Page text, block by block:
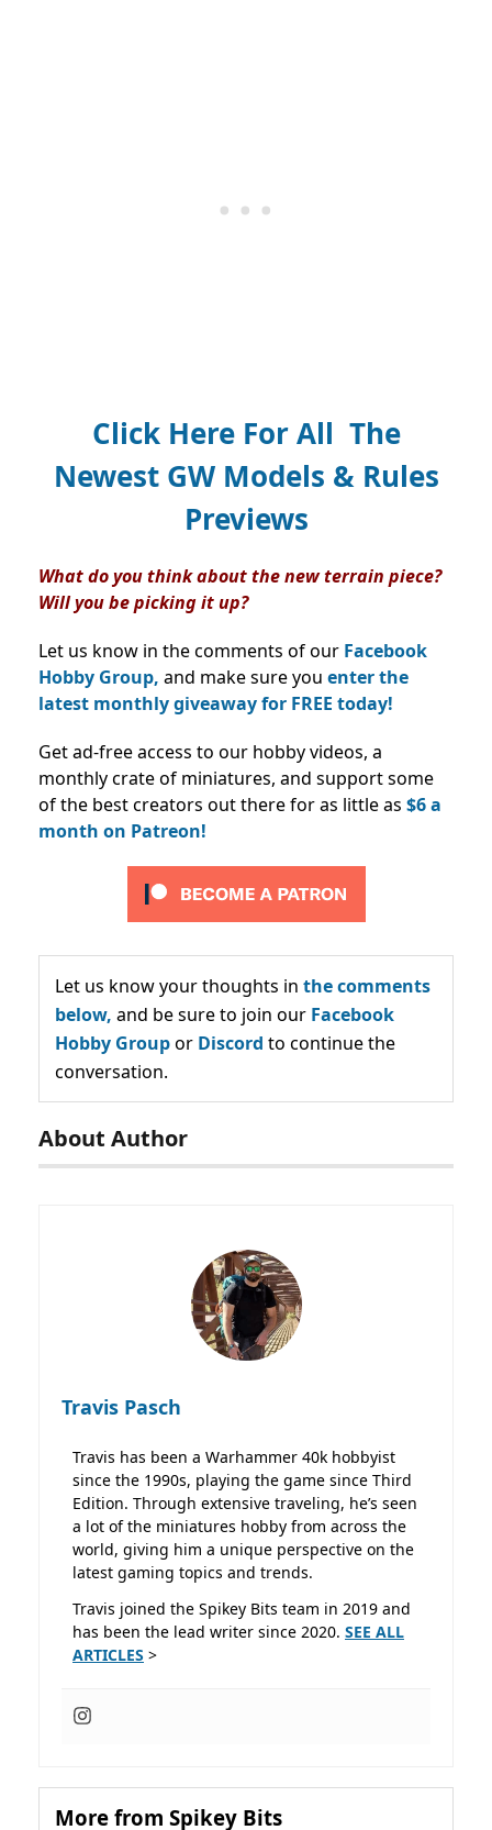
Click Here For All The
Newest GW Models & Rules
Previews
What do you think about the new terrain piece?
Will you be picking it up?
Let us know in the comments of our Facebook
Hobby Group, and make sure you enter the
latest monthly giveaway for FREE today!
Get ad-free access to our hobby videos, a
monthly crate of miniatures, and support some
of the best creators out there for as little as $6 a
month on Patreon!
Let us know your thoughts in the comments
below, and be sure to join our Facebook
Hobby Groupor Discord to continue the
conversation.
About Author
Travis Pasch
Travis has been a Warhammer 40k hobbyist
since the 1990s, playing the game since Third
Edition. Through extensive traveling, he’s seen
a lot of the miniatures hobby from across the
world, giving him a unique perspective on the
latest gaming topics and trends.
Travis joined the Spikey Bits team in 2019 and
has been the lead writer since 2020. SEE ALL
ARTICLES >
More from Spikey Bits